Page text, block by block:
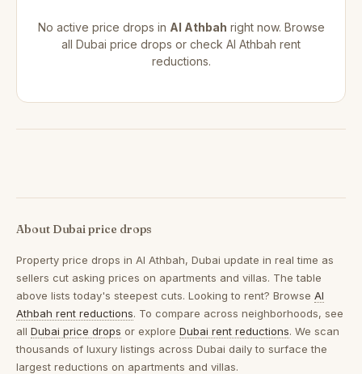
No active price drops in Al Athbah right now. Browse
all Dubai price drops or check Al Athbah rent
reductions.
About Dubai price drops
Property price drops in Al Athbah, Dubai update in real time as
sellers cut asking prices on apartments and villas. The table
above lists today's steepest cuts. Looking to rent? Browse Al
Athbah rent reductions. To compare across neighborhoods, see
all Dubai price drops or explore Dubai rent reductions. We scan
thousands of luxury listings across Dubai daily to surface the
largest reductions on apartments and villas.